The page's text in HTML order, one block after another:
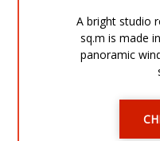
A bright studio
sq.m is made
panoramic